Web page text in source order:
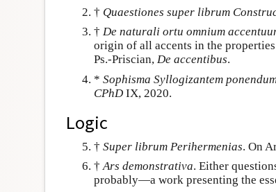
† Quaestiones super librum
† De naturali ortu omnium
origin of all accents in the
Ps.-Priscian, De accentibus.
* Sophisma Syllogizantem
CPhD IX, 2020.
Logic
† Super librum Perihermenias. On
†Ars demonstrativa. Either
probably—a work presenting the